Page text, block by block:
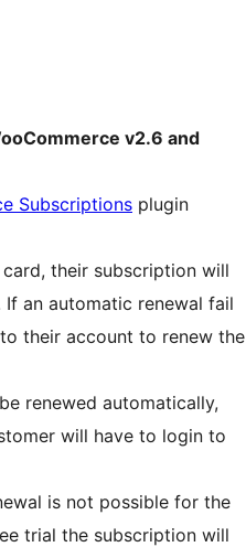
v2.6 and
Subscriptions plugin
their subscription will
an automatic renewal fail
their account to renew the
renewed automatically,
will have to login to
is not possible for the
trial the subscription will